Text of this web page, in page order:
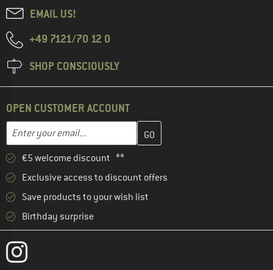
EMAIL US!
+49 7121/70 12 0
SHOP CONSCIOUSLY
OPEN CUSTOMER ACCOUNT
Email address
Enter your email address here and create your customer
€5 welcome discount **
Exclusive access to discount offers
Save products to your wish list
Birthday surprise